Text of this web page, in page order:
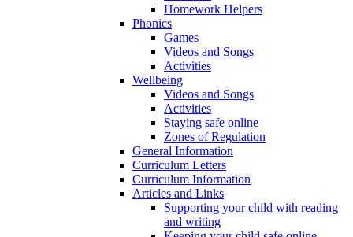
Homework Helpers
Phonics
Games
Videos and Songs
Activities
Wellbeing
Videos and Songs
Activities
Staying safe online
Zones of Regulation
General Information
Curriculum Letters
Curriculum Information
Articles and Links
Supporting your child with reading
and writing